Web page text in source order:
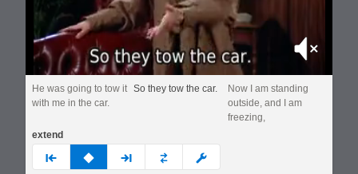
Mute
He was going to tow it
with me in the car.
So they tow the car.
Now I am standing
outside, and I am
freezing,
extend
prev none next custom